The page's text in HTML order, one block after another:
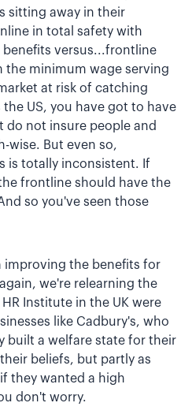
sitting away in their
in total safety with
versus...frontline
the minimum wage serving
at risk of catching
the US, you have got to have
do not insure people and
wise. But even so,
is totally inconsistent. If
frontline should have the
so you've seen those
improving the benefits for
we're relearning the
Institute in the UK were
like Cadbury's, who
built a welfare state for their
beliefs, but partly as
they wanted a high
don't worry.